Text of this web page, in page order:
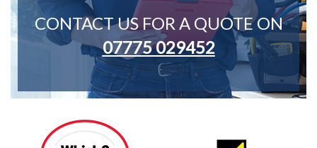
CONTACT US FOR A QUOTE ON
07775 029452